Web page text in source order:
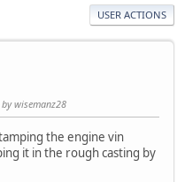
USER ACTIONS
wisemanz28
the engine vin
it in the rough casting by